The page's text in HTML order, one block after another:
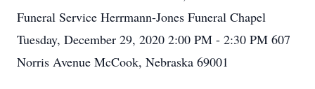
Funeral Service Herrmann-Jones Funeral Chapel
Tuesday, December 29, 2020 2:00 PM - 2:30 PM 607
Norris Avenue McCook, Nebraska 69001